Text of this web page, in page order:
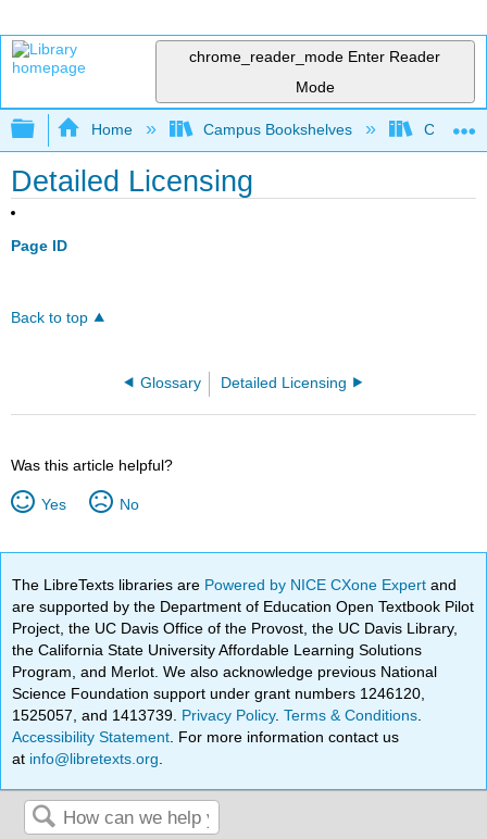
chrome_reader_mode Enter Reader
Mode
Expand/collapse global hierarchy
Home Campus Bookshelves City
Detailed Licensing
Page ID
Back to top
Glossary Detailed Licensing
Was this article helpful?
Yes No
The LibreTexts libraries are Powered by NICE CXone Expertand
are supported by the Department of Education Open Textbook Pilot
Project, the UC Davis Office of the Provost, the UC Davis Library,
the California State University Affordable Learning Solutions
Program, and Merlot. We also acknowledge previous National
Science Foundation support under grant numbers 1246120,
1525057, and 1413739. Privacy Policy.Terms & Conditions
Accessibility Statement . For more information contact us
at info@libretexts.org